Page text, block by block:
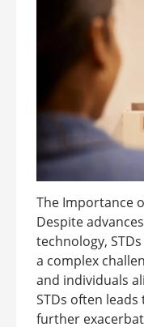
The Importance
Despite
technology,
a complex
and individuals
STDs often
further